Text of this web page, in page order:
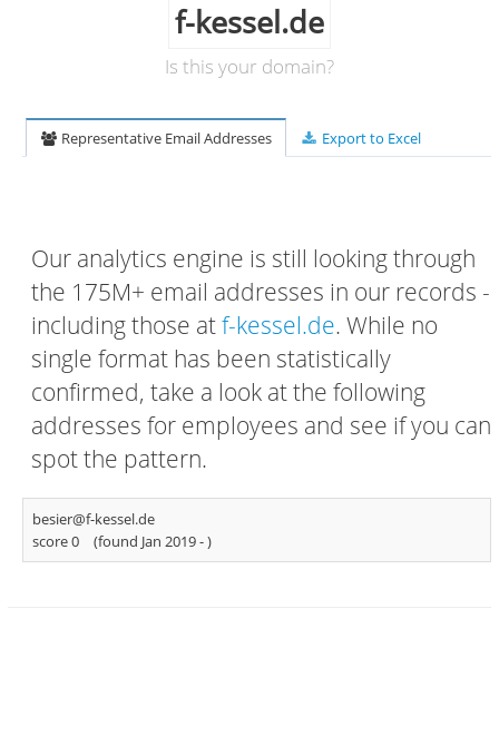
f-kessel.de
Is this your domain?
Representative Email Addresses Export to Excel
Our analytics engine is still looking through
the 175M+ email addresses in our records -
including those atf-kessel.de. While no
single format has been statistically
confirmed, take a look at the following
addresses for employees and see if you can
spot the pattern.
besier@f-kessel.de
score 0
(found Jan 2019 -)